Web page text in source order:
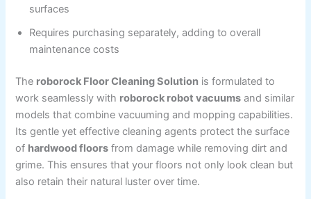
surfaces
Requires purchasing separately, adding to overall
maintenance costs
The roborock Floor Cleaning Solution is formulated to
work seamlessly with roborock robot vacuums and similar
models that combine vacuuming and mopping capabilities.
Its gentle yet effective cleaning agents protect the surface
of hardwood floors from damage while removing dirt and
grime. This ensures that your floors not only look clean but
also retain their natural luster over time.